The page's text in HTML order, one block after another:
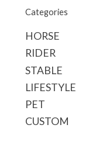
Categories
HORSE
RIDER
STABLE
LIFESTYLE
PET
CUSTOM